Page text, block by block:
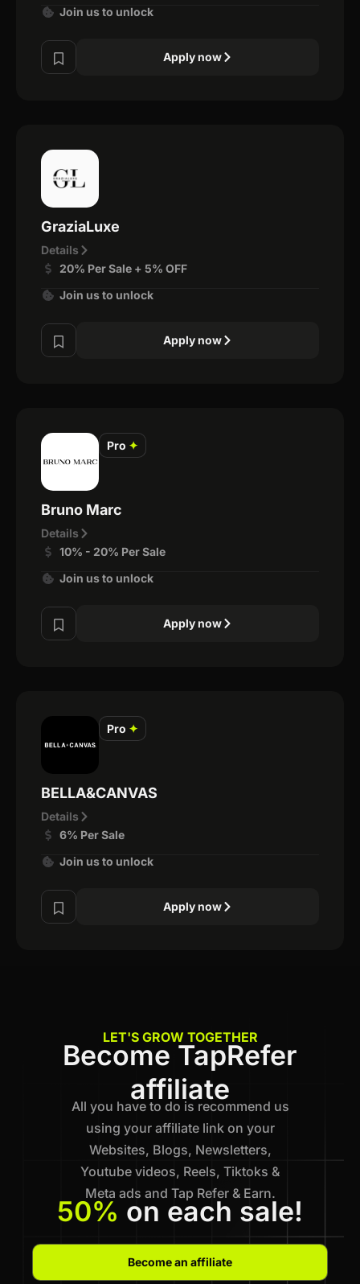
Join us to unlock
Apply now
GraziaLuxe
Details
20% Per Sale + 5% OFF
Join us to unlock
Apply now
Pro ✦
Bruno Marc
Details
10% - 20% Per Sale
Join us to unlock
Apply now
Pro ✦
BELLA&CANVAS
Details
6% Per Sale
Join us to unlock
Apply now
LET'S GROW TOGETHER
Become TapRefer
affiliate
All you have to do is recommend us
using your affiliate link on your
Websites, Blogs, Newsletters,
Youtube videos, Reels, Tiktoks &
Meta ads and Tap Refer & Earn.
50% on each sale!
Become an affiliate